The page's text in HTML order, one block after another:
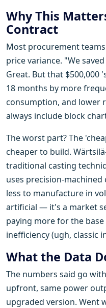
Why This
Contract
Most procurement
price variance. "We
Great. But that $500,000
18 months by more
consumption, and lower
always include block
The worst part? The
cheaper to build.
traditional casting
uses precision-
less to manufacture in
artificial — it's a market
paying more for the
inefficiency (ugh, classic
What the Data
The numbers said go
upfront, same power
upgraded version. Went